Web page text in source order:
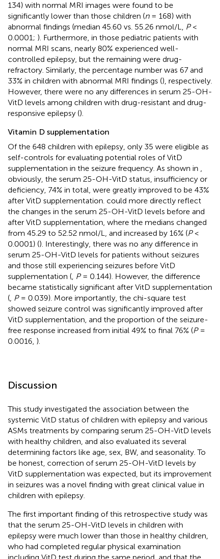
134) with normal MRI images were found to be
significantly lower than those children (n= 168) with
abnormal findings (median 45.60 vs. 55.26 nmol/L, P<
0.0001; ). Furthermore, in those pediatric patients with
normal MRI scans, nearly 80% experienced well-
controlled epilepsy, but the remaining were drug-
refractory. Similarly, the percentage number was 67 and
33% in children with abnormal MRI findings (), respectively.
However, there were no any differences in serum 25-OH-
VitD levels among children with drug-resistant and drug-
responsive epilepsy ().
Vitamin D supplementation
Of the 648 children with epilepsy, only 35 were eligible as
self-controls for evaluating potential roles of VitD
supplementation in the seizure frequency. As shown in ,
obviously, the serum 25-OH-VitD status, insufficiency or
deficiency, 74% in total, were greatly improved to be 43%
after VitD supplementation. could more directly reflect
the changes in the serum 25-OH-VitD levels before and
after VitD supplementation, where the medians changed
from 45.29 to 52.52 nmol/L, and increased by 16% (P<
0.0001) (). Interestingly, there was no any difference in
serum 25-OH-VitD levels for patients without seizures
and those still experiencing seizures before VitD
supplementation (, P= 0.144). However, the difference
became statistically significant after VitD supplementation
(, P= 0.039). More importantly, the chi-square test
showed seizure control was significantly improved after
VitD supplementation, and the proportion of the seizure-
free response increased from initial 49% to final 76% (P=
0.0016, ).
Discussion
This study investigated the association between the
systemic VitD status of children with epilepsy and various
ASMs treatments by comparing serum 25-OH-VitD levels
with healthy children, and also evaluated its several
determining factors like age, sex, BW, and seasonality. To
be honest, correction of serum 25-OH-VitD levels by
VitD supplementation was expected, but its improvement
in seizures was a novel finding with great clinical value in
children with epilepsy.
The first important finding of this retrospective study was
that the serum 25-OH-VitD levels in children with
epilepsy were much lower than those in healthy children,
who had completed regular physical examination